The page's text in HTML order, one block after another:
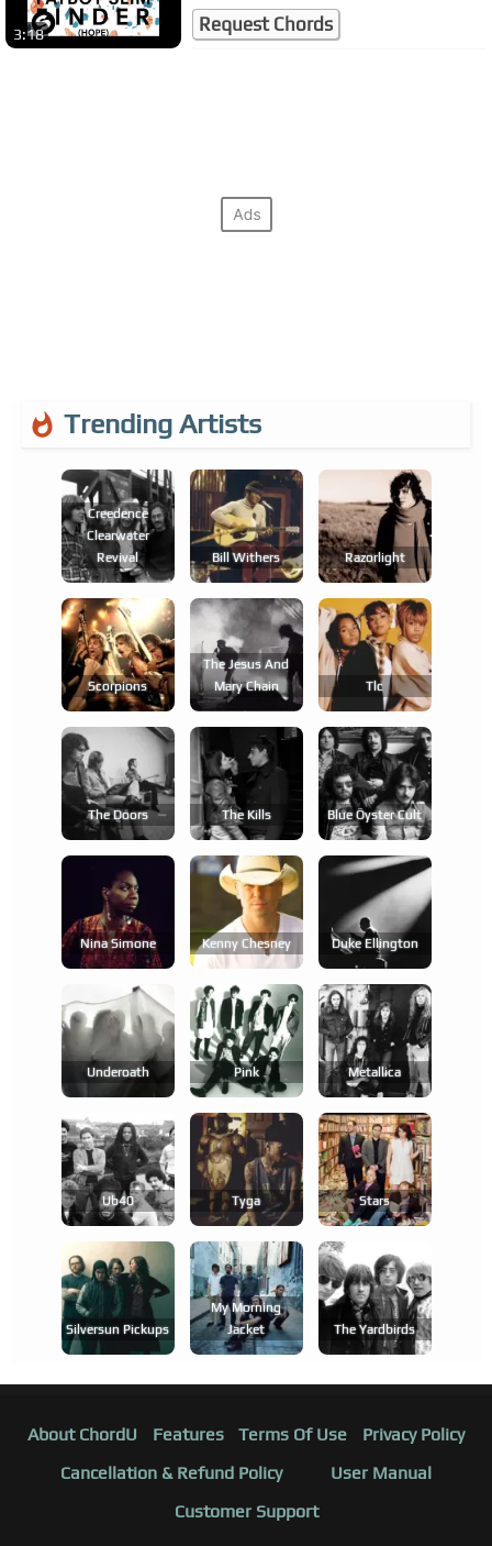
3:18 Request Chords
Trending Artists
Creedence
Clearwater
Revival
Bill Withers Razorlight
Scorpions
The Jesus And
Mary Chain
Tlc
The Doors The Kills Blue Öyster Cult
Nina Simone Kenny Chesney Duke Ellington
Underoath Pink Metallica
Ub40 Tyga Stars
Silversun Pickups
My Morning
Jacket
The Yardbirds
About ChordU Features Terms Of Use
Privacy Policy
Cancellation & Refund Policy
User Manual
Customer Support